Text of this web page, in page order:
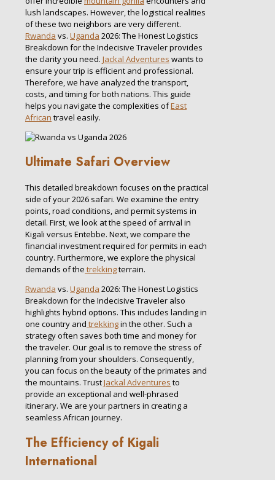
lush landscapes. However, the logistical realities
of these two neighbors are very different.
Rwanda vs. Uganda 2026: The Honest Logistics
Breakdown for the Indecisive Traveler provides
the clarity you need. Jackal Adventures wants to
ensure your trip is efficient and professional.
Therefore, we have analyzed the transport,
costs, and timing for both nations. This guide
helps you navigate the complexities ofEast
African travel easily.
Ultimate Safari Overview
This detailed breakdown focuses on the practical
side of your 2026 safari. We examine the entry
points, road conditions, and permit systems in
detail. First, we look at the speed of arrival in
Kigali versus Entebbe. Next, we compare the
financial investment required for permits in each
country. Furthermore, we explore the physical
demands of the trekkingterrain.
Rwanda vs. Uganda 2026: The Honest Logistics
Breakdown for the Indecisive Traveler also
highlights hybrid options. This includes landing in
one country and trekkingin the other. Such a
strategy often saves both time and money for
the traveler. Our goal is to remove the stress of
planning from your shoulders. Consequently,
you can focus on the beauty of the primates and
the mountains. TrustJackal Adventures to
provide an exceptional and well-phrased
itinerary. We are your partners in creating a
seamless African journey.
The Efficiency of Kigali
International